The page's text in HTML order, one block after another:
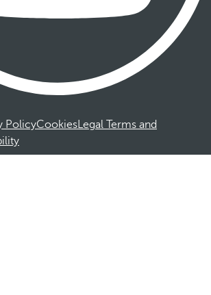
PolicyCookiesLegal Terms and